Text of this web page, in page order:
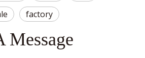
factory
Message